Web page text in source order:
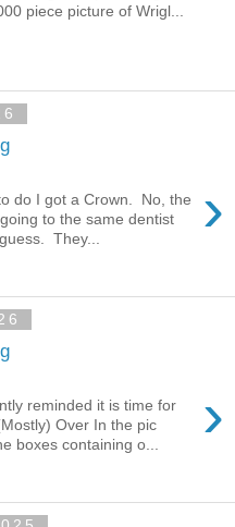
piece picture of Wrigl...
›
do I got a Crown. No, the
to the same dentist
They...
›
reminded it is time for
Over In the pic
boxes containing o...